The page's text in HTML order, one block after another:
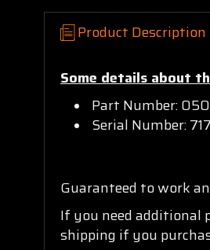
Product Description
Some details about
Part Number:
Serial Number:
Guaranteed to work
If you need additional
shipping if you